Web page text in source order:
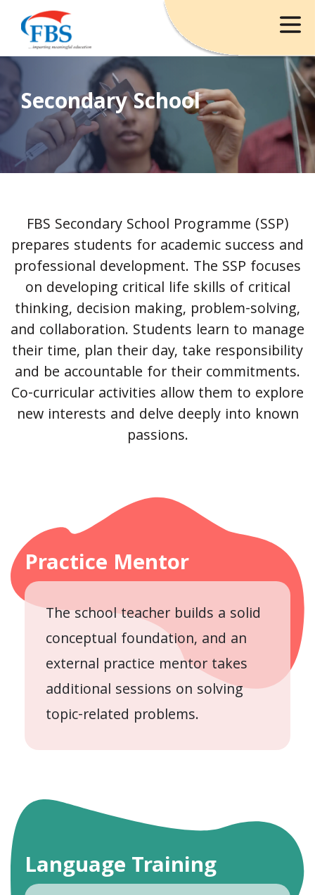
Secondary School
FBS Secondary School Programme (SSP)
prepares students for academic success and
professional development. The SSP focuses
on developing critical life skills of critical
thinking, decision making, problem-solving,
and collaboration. Students learn to manage
their time, plan their day, take responsibility
and be accountable for their commitments.
Co-curricular activities allow them to explore
new interests and delve deeply into known
passions.
Practice Mentor
The school teacher builds a solid
conceptual foundation, and an
external practice mentor takes
additional sessions on solving
topic-related problems.
Language Training